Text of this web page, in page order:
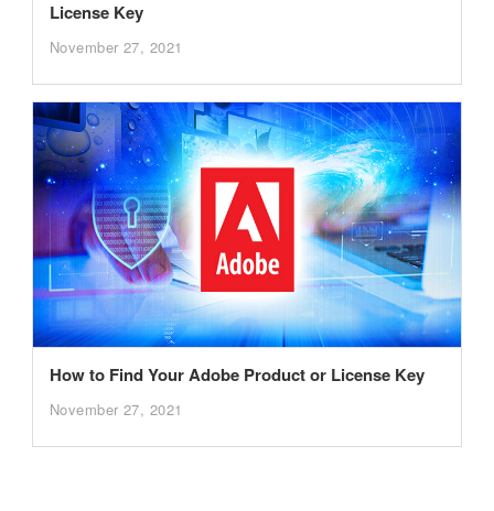
License Key
November 27, 2021
How to Find Your Adobe Product or License Key
November 27, 2021